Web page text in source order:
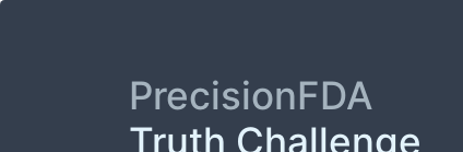
PrecisionFDA
Truth Challenge